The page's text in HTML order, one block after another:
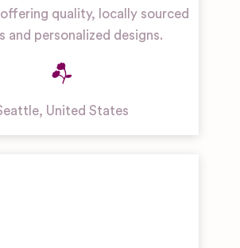
quality, locally sourced
and personalized designs.
, United States